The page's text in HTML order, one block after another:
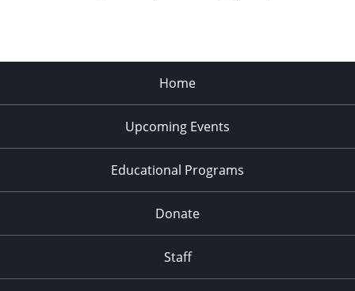
Home
Upcoming Events
Educational Programs
Donate
Staff